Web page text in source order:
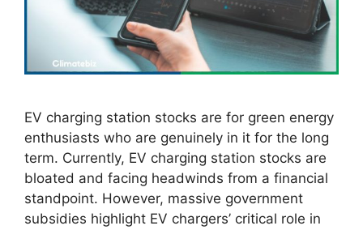
EV charging station stocks are for green energy
enthusiasts who are genuinely in it for the long
term. Currently, EV charging station stocks are
bloated and facing headwinds from a financial
standpoint. However, massive government
subsidies highlight EV chargers’ critical role in